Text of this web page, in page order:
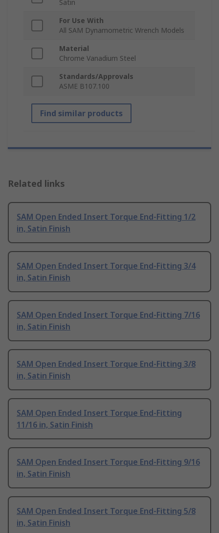
Satin
For Use With
All SAM Dynamometric Wrench Models
Material
Chrome Vanadium Steel
Standards/Approvals
ASME B107.100
Find similar products
Related links
SAM Open Ended Insert Torque End-Fitting 1/2
in, Satin Finish
SAM Open Ended Insert Torque End-Fitting 3/4
in, Satin Finish
SAM Open Ended Insert Torque End-Fitting 7/16
in, Satin Finish
SAM Open Ended Insert Torque End-Fitting 3/8
in, Satin Finish
SAM Open Ended Insert Torque End-Fitting
11/16 in, Satin Finish
SAM Open Ended Insert Torque End-Fitting 9/16
in, Satin Finish
SAM Open Ended Insert Torque End-Fitting 5/8
in, Satin Finish